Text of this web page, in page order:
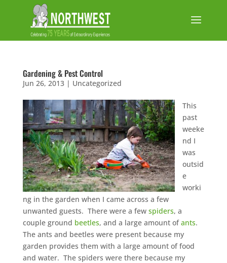
Gardening & Pest Control
Jun 26, 2013| Uncategorized
This
past
weeke
nd I
was
outsid
e
worki
ng in the garden when I came across a few
unwanted guests. There were a few spiders, a
couple ground beetles, and a large amount ofants.
The ants and beetles were present because my
garden provides them with a large amount of food
and water. The spiders were there because my